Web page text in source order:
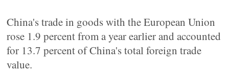
China's trade in goods with the European Union
rose 1.9 percent from a year earlier and accounted
for 13.7 percent of China's total foreign trade
value.